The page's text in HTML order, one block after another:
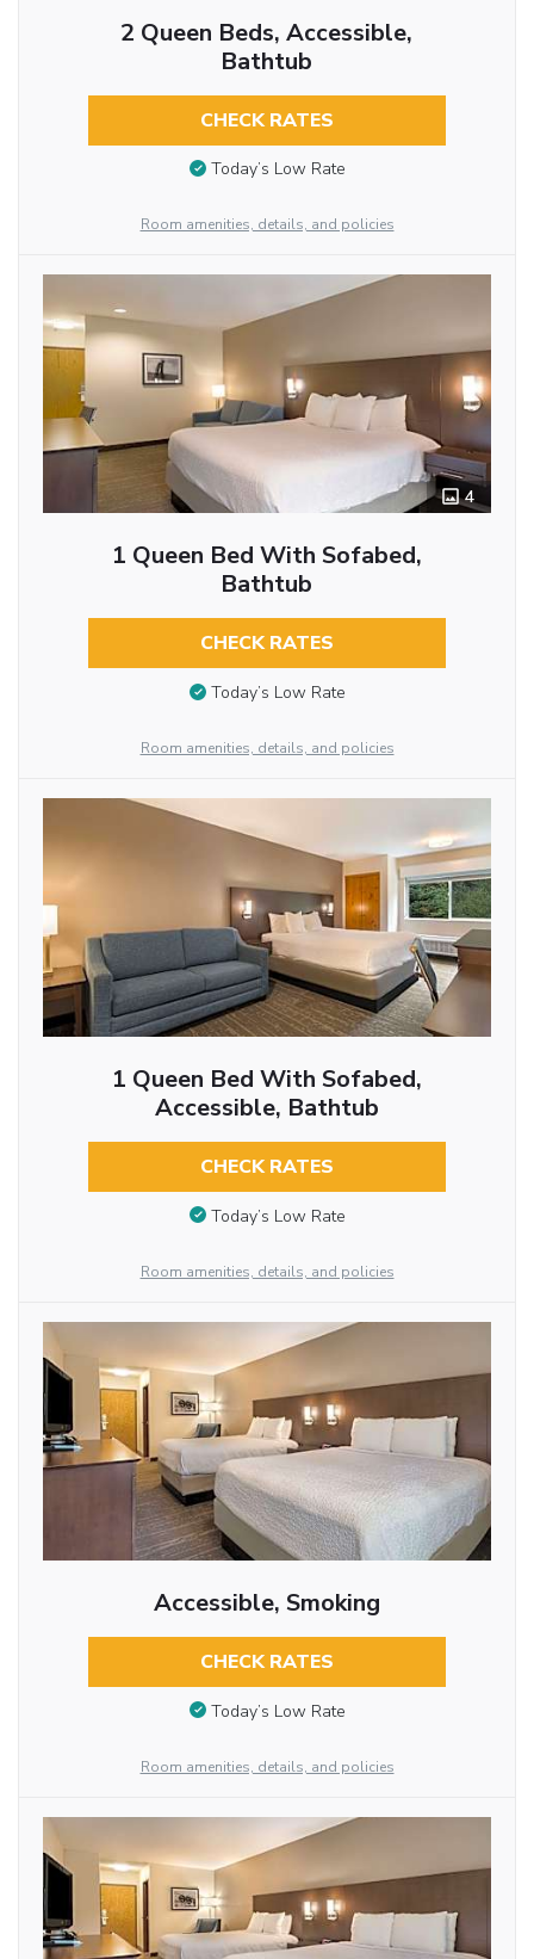
2 Queen Beds, Accessible,
Bathtub
CHECK RATES
Today’s Low Rate
Room amenities, details, and policies
4
1 Queen Bed With Sofabed,
Bathtub
CHECK RATES
Today’s Low Rate
Room amenities, details, and policies
1 Queen Bed With Sofabed,
Accessible, Bathtub
CHECK RATES
Today’s Low Rate
Room amenities, details, and policies
Accessible, Smoking
CHECK RATES
Today’s Low Rate
Room amenities, details, and policies